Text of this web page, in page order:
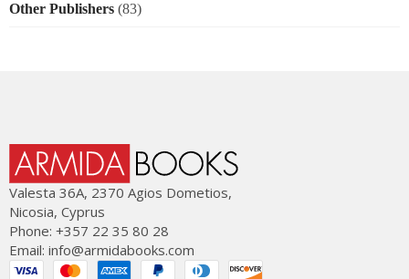
Other Publishers (83)
Valesta 36Α, 2370 Agios Dometios,
Nicosia, Cyprus
Phone: +357 22 35 80 28
Email: info@armidabooks.com